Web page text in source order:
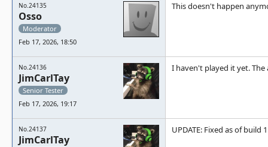
No.24135
Osso
Moderator
Feb 17, 2026, 18:50
This doesn't happen
No.24136
JimCarlTay
Senior Tester
Feb 17, 2026, 19:17
I haven't played it yet.
No.24137
JimCarlTay
UPDATE: Fixed as of